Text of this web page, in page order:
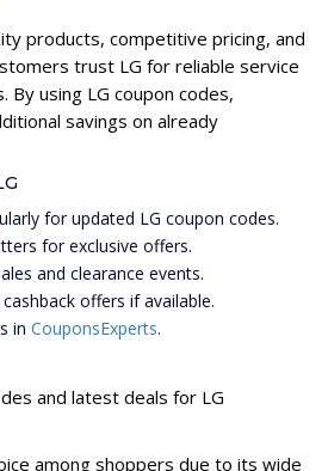
products, competitive pricing, and
trust LG for reliable service
By using LG coupon codes,
savings on already
for updated LG coupon codes.
for exclusive offers.
and clearance events.
offers if available.
in CouponsExperts.
and latest deals for LG
among shoppers due to its wide